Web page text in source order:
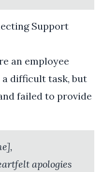
Support
an employee
difficult task, but
failed to provide
apologies